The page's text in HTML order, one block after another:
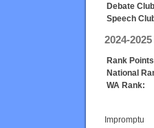
Debate
Speech
2024-
Rank
National
WA Rank:
Impromptu